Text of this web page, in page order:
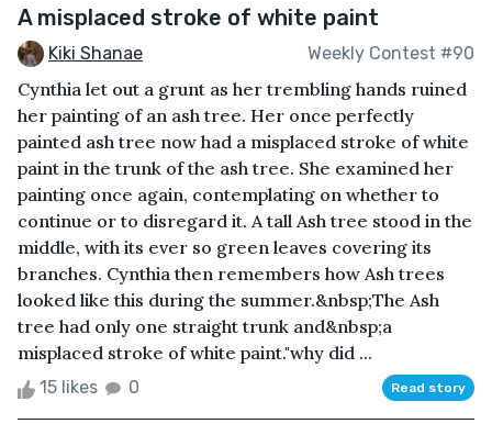
A misplaced stroke of white paint
Kiki Shanae Weekly Contest #90
Cynthia let out a grunt as her trembling hands ruined
her painting of an ash tree. Her once perfectly
painted ash tree now had a misplaced stroke of white
paint in the trunk of the ash tree. She examined her
painting once again, contemplating on whether to
continue or to disregard it. A tall Ash tree stood in the
middle, with its ever so green leaves covering its
branches. Cynthia then remembers how Ash trees
looked like this during the summer.&nbsp;The Ash
tree had only one straight trunk and&nbsp;a
misplaced stroke of white paint."why did ...
15 likes 0 Read story